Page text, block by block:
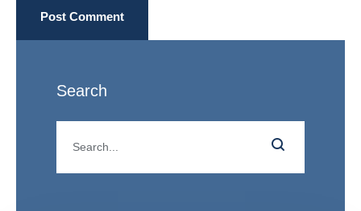
Post Comment
Search